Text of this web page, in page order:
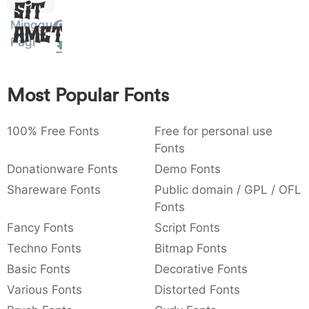
: 003a
: ,
{ } ~ €
Sit
Amet
Minggu
Pagi
Most Popular Fonts
100% Free Fonts
Free for personal use
Fonts
Donationware Fonts
Demo Fonts
Shareware Fonts
Public domain / GPL / OFL
Fonts
Fancy Fonts
Script Fonts
Techno Fonts
Bitmap Fonts
Basic Fonts
Decorative Fonts
Various Fonts
Distorted Fonts